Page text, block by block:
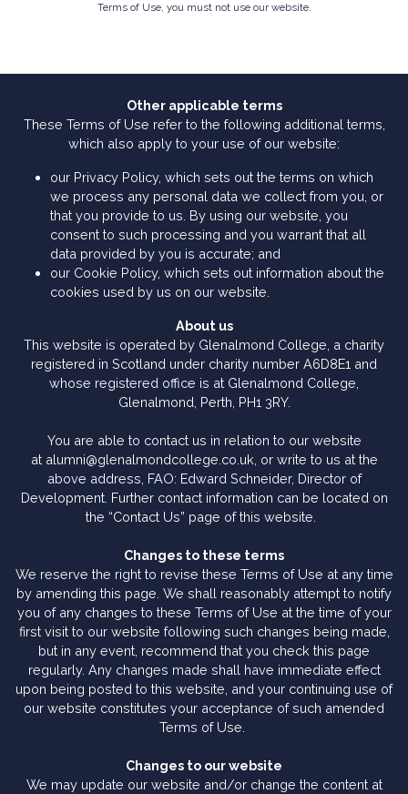
Terms of Use, you must not use our website.
Other applicable terms
These Terms of Use refer to the following additional terms,
which also apply to your use of our website:
our Privacy Policy, which sets out the terms on which
we process any personal data we collect from you, or
that you provide to us. By using our website, you
consent to such processing and you warrant that all
data provided by you is accurate; and
our Cookie Policy, which sets out information about the
cookies used by us on our website.
About us
This website is operated by Glenalmond College, a charity
registered in Scotland under charity number A6D8E1 and
whose registered office is at Glenalmond College,
Glenalmond, Perth, PH1 3RY.
You are able to contact us in relation to our website
at alumni@glenalmondcollege.co.uk, or write to us at the
above address, FAO: Edward Schneider, Director of
Development. Further contact information can be located on
the “Contact Us” page of this website.
Changes to these terms
We reserve the right to revise these Terms of Use at any time
by amending this page. We shall reasonably attempt to notify
you of any changes to these Terms of Use at the time of your
first visit to our website following such changes being made,
but in any event, recommend that you check this page
regularly. Any changes made shall have immediate effect
upon being posted to this website, and your continuing use of
our website constitutes your acceptance of such amended
Terms of Use.
Changes to our website
We may update our website and/or change the content at